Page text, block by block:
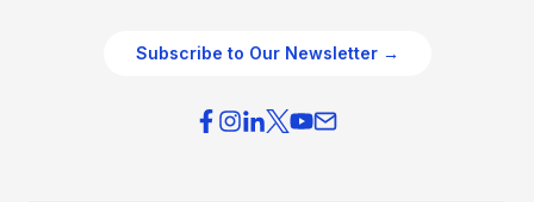
Subscribe to Our Newsletter →